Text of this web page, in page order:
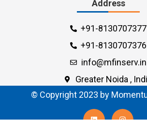
Address
+91-8130707377
+91-8130707376
info@mfinserv.in
Greater Noida ,
© Copyright 2023 by